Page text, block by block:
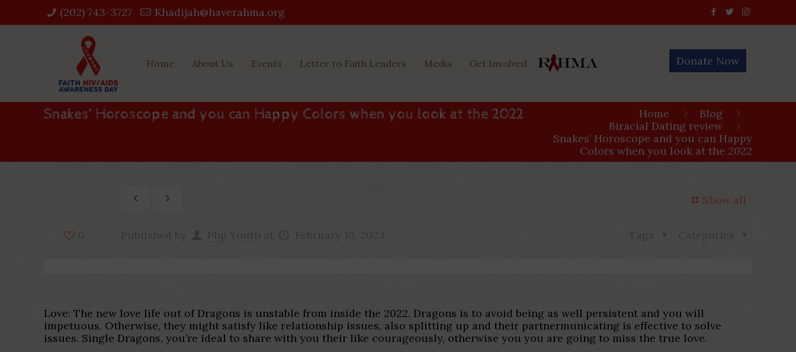
(202) 743-3727‬ Khadijah@haverahma.org
Home About Us Events Letter to Faith Leaders Media Get Involved Donate Now
Snakes’ Horoscope and you can Happy Colors when you look at the 2022 Home
Blog
Biracial Dating review
Snakes’ Horoscope and you can Happy
Colors when you look at the 2022
Show all
Love: The new love life out of Dragons is unstable from inside the 2022. Dragons is to avoid being as well persistent and you will
impetuous. Otherwise, they might satisfy like relationship issues, also splitting up and their partnermunicating is effective to solve
issues. Single Dragons, you’re ideal to share with you their like courageously, otherwise you you are going to miss the true love.